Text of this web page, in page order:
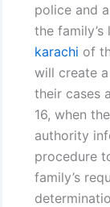
police and
the
karachi of
will create
their cases
16, when
authority
procedure
family’s